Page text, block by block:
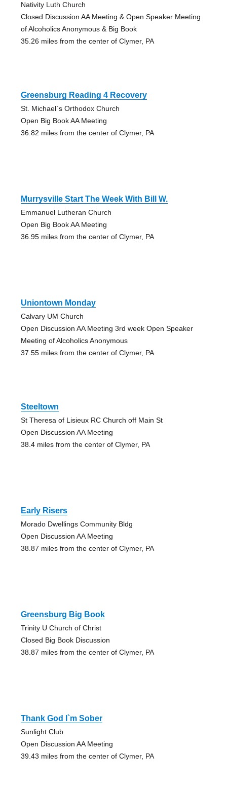
Nativity Luth Church
Closed Discussion AA Meeting & Open Speaker Meeting
of Alcoholics Anonymous & Big Book
35.26 miles from the center of Clymer, PA
Greensburg Reading 4 Recovery
St. Michael`s Orthodox Church
Open Big Book AA Meeting
36.82 miles from the center of Clymer, PA
Murrysville Start The Week With Bill W.
Emmanuel Lutheran Church
Open Big Book AA Meeting
36.95 miles from the center of Clymer, PA
Uniontown Monday
Calvary UM Church
Open Discussion AA Meeting 3rd week Open Speaker
Meeting of Alcoholics Anonymous
37.55 miles from the center of Clymer, PA
Steeltown
St Theresa of Lisieux RC Church off Main St
Open Discussion AA Meeting
38.4 miles from the center of Clymer, PA
Early Risers
Morado Dwellings Community Bldg
Open Discussion AA Meeting
38.87 miles from the center of Clymer, PA
Greensburg Big Book
Trinity U Church of Christ
Closed Big Book Discussion
38.87 miles from the center of Clymer, PA
Thank God I`m Sober
Sunlight Club
Open Discussion AA Meeting
39.43 miles from the center of Clymer, PA